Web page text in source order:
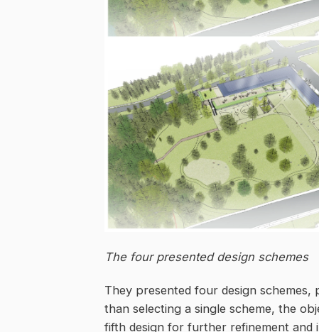
The four presented design schemes
They presented four design
than selecting a single scheme, the
fifth design for further refinement and